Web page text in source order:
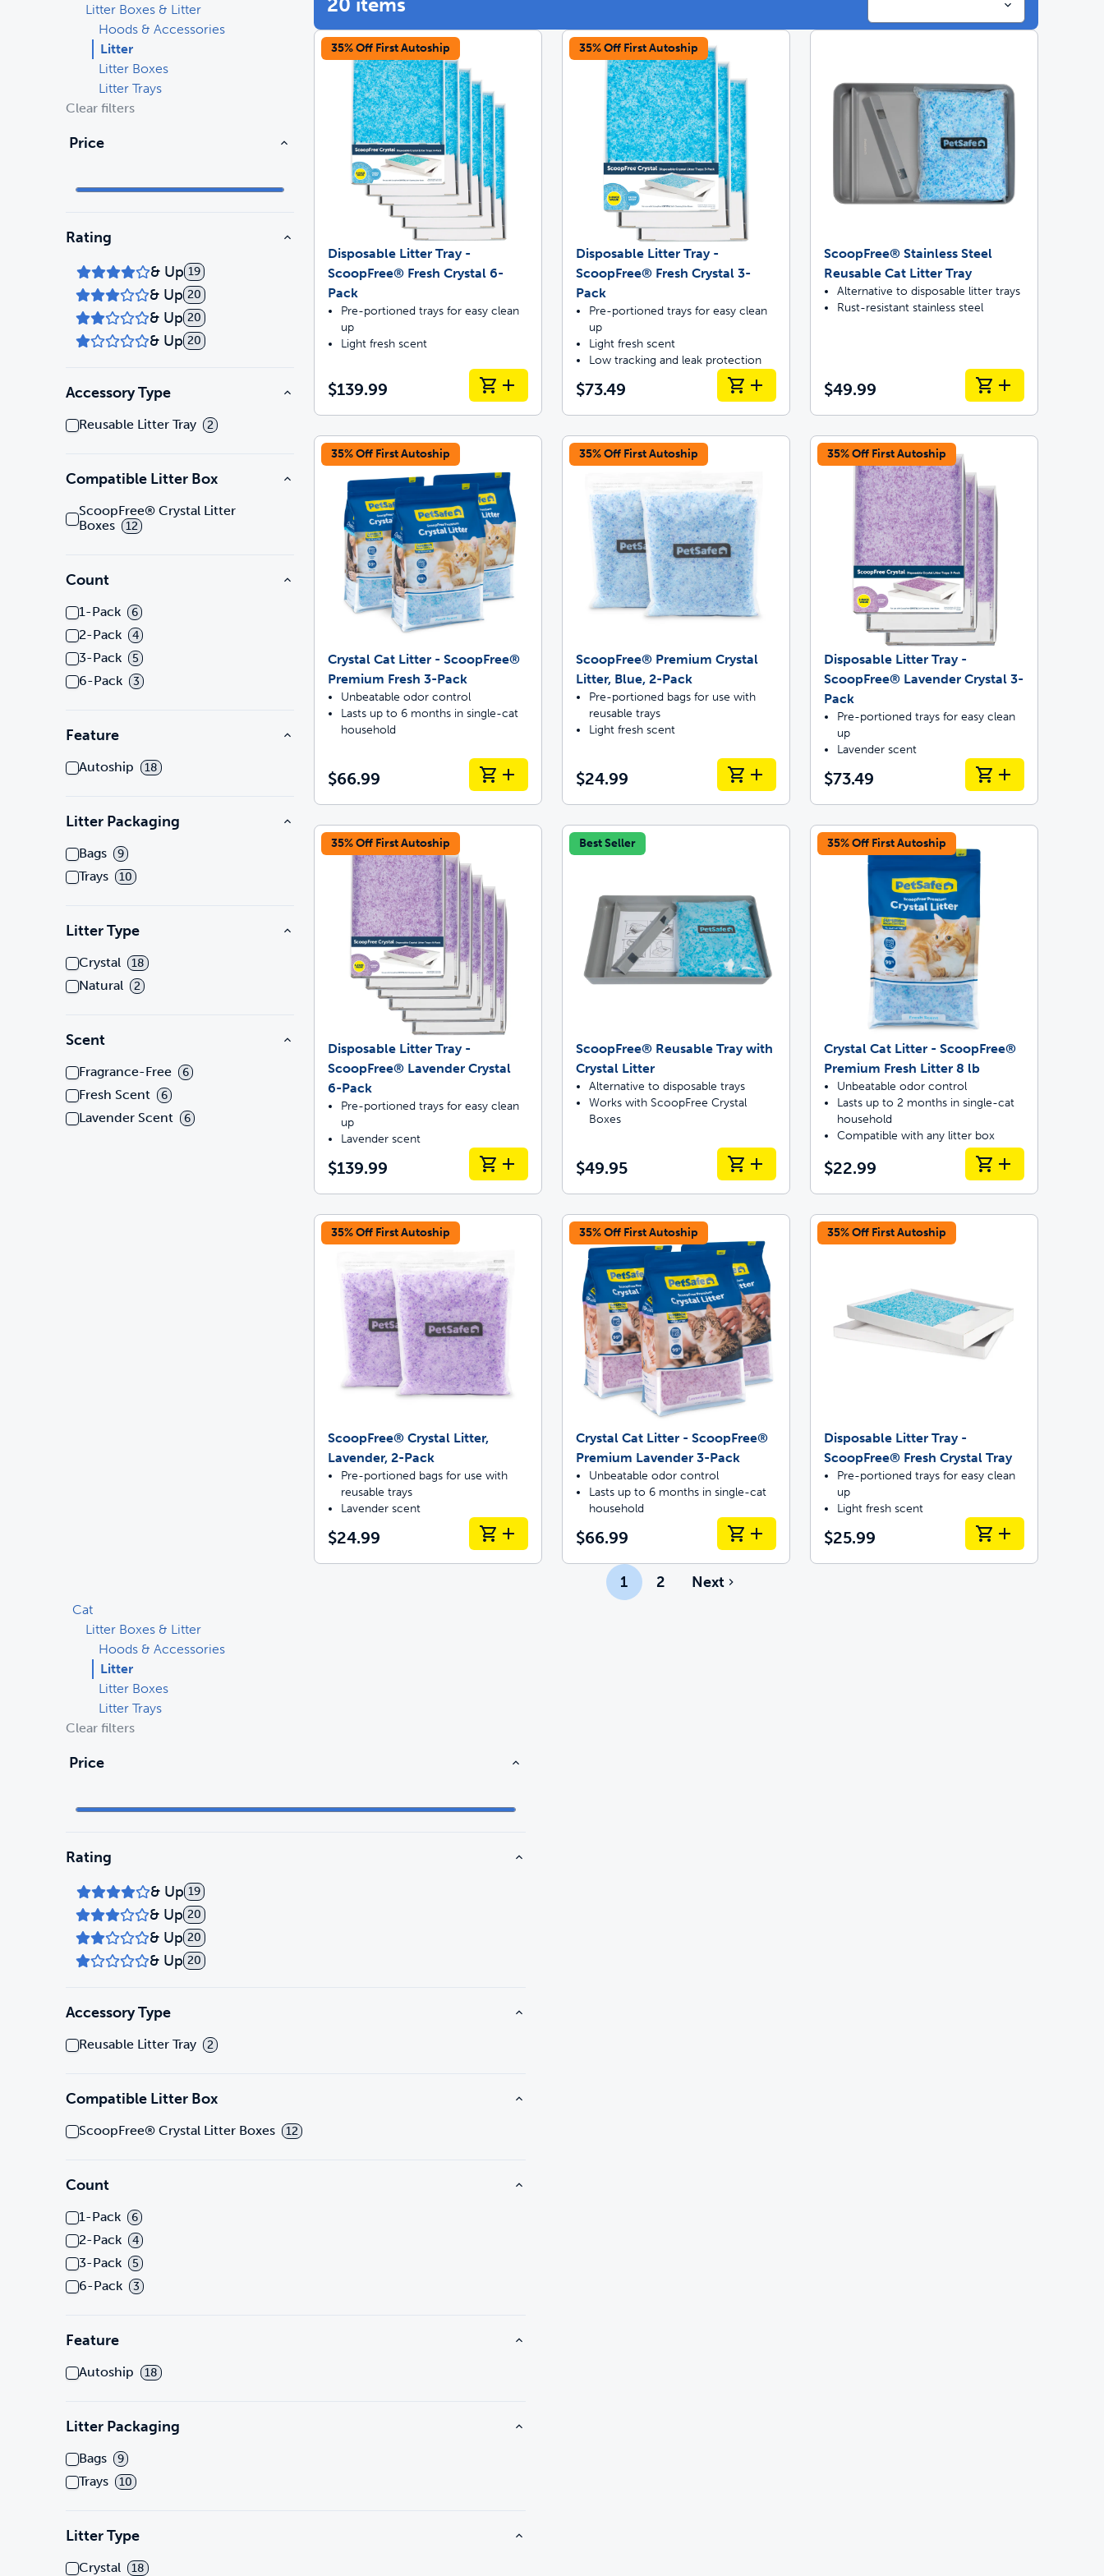
Travel
Mobility
Shop the most reliable GPS fence with real-time tracking
Life Stages
Parts & Accessories
35% off your first litter Autoship order
Toys
Travel
Shop All Save with Autoship Shop no-pull harnesses with free shipping
Litter Boxes & Litter
Hoods & Accessories
Litter
Litter Boxes
Litter Trays
Clear filters
Price
Rating
& Up 19
& Up 20
& Up 20
& Up 20
Accessory Type
Reusable Litter Tray 2
Compatible Litter Box
ScoopFree® Crystal Litter
Boxes
12
Count
1-Pack 6
2-Pack 4
3-Pack 5
6-Pack 3
Feature
Autoship 18
Litter Packaging
Bags 9
Trays 10
Litter Type
Crystal 18
Natural 2
Scent
Fragrance-Free 6
Fresh Scent 6
Lavender Scent 6
35% Off First Autoship
Disposable Litter Tray -
ScoopFree® Fresh Crystal 6-
Pack
Pre-portioned trays for easy clean
up
Light fresh scent
$139.99
35% Off First Autoship
Disposable Litter Tray -
ScoopFree® Fresh Crystal 3-
Pack
Pre-portioned trays for easy clean
up
Light fresh scent
Low tracking and leak protection
$73.49
ScoopFree® Stainless Steel
Reusable Cat Litter Tray
Alternative to disposable litter trays
Rust-resistant stainless steel
$49.99
35% Off First Autoship
Crystal Cat Litter - ScoopFree®
Premium Fresh 3-Pack
Unbeatable odor control
Lasts up to 6 months in single-cat
household
$66.99
35% Off First Autoship
ScoopFree® Premium Crystal
Litter, Blue, 2-Pack
Pre-portioned bags for use with
reusable trays
Light fresh scent
$24.99
35% Off First Autoship
Disposable Litter Tray -
ScoopFree® Lavender Crystal 3-
Pack
Pre-portioned trays for easy clean
up
Lavender scent
$73.49
35% Off First Autoship
Disposable Litter Tray -
ScoopFree® Lavender Crystal
6-Pack
Pre-portioned trays for easy clean
up
Lavender scent
$139.99
Best Seller
ScoopFree® Reusable Tray with
Crystal Litter
Alternative to disposable trays
Works with ScoopFree Crystal
Boxes
$49.95
35% Off First Autoship
Crystal Cat Litter - ScoopFree®
Premium Fresh Litter 8 lb
Unbeatable odor control
Lasts up to 2 months in single-cat
household
Compatible with any litter box
$22.99
35% Off First Autoship
ScoopFree® Crystal Litter,
Lavender, 2-Pack
Pre-portioned bags for use with
reusable trays
Lavender scent
$24.99
35% Off First Autoship
Crystal Cat Litter - ScoopFree®
Premium Lavender 3-Pack
Unbeatable odor control
Lasts up to 6 months in single-cat
household
$66.99
35% Off First Autoship
Disposable Litter Tray -
ScoopFree® Fresh Crystal Tray
Pre-portioned trays for easy clean
up
Light fresh scent
$25.99
1 2 Next
Cat
Litter Boxes & Litter
Hoods & Accessories
Litter
Litter Boxes
Litter Trays
Clear filters
Price
Rating
& Up 19
& Up 20
& Up 20
& Up 20
Accessory Type
Reusable Litter Tray 2
Compatible Litter Box
ScoopFree® Crystal Litter Boxes 12
Count
1-Pack 6
2-Pack 4
3-Pack 5
6-Pack 3
Feature
Autoship 18
Litter Packaging
Bags 9
Trays 10
Litter Type
Crystal 18